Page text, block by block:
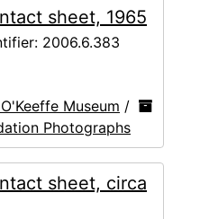
sheet, 1965
2006.6.383
Museum /
Photographs
sheet, circa